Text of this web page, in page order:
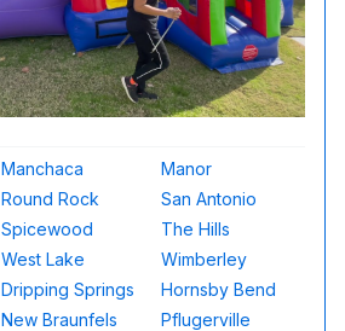
Manchaca
Manor
Round Rock
San Antonio
Spicewood
The Hills
West Lake
Wimberley
Dripping Springs
Hornsby Bend
New Braunfels
Pflugerville